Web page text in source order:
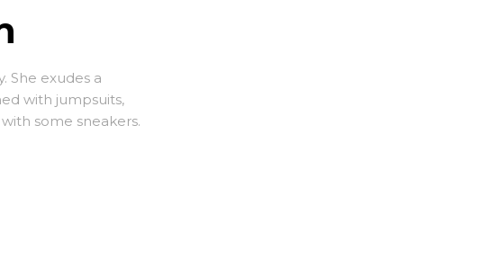
She exudes a
with jumpsuits,
some sneakers.